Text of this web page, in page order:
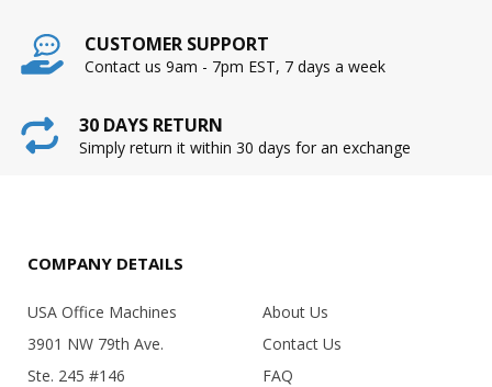
CUSTOMER SUPPORT
Contact us 9am - 7pm EST, 7 days a week
30 DAYS RETURN
Simply return it within 30 days for an exchange
COMPANY DETAILS
USA Office Machines
3901 NW 79th Ave.
Ste. 245 #146
About Us
Contact Us
FAQ